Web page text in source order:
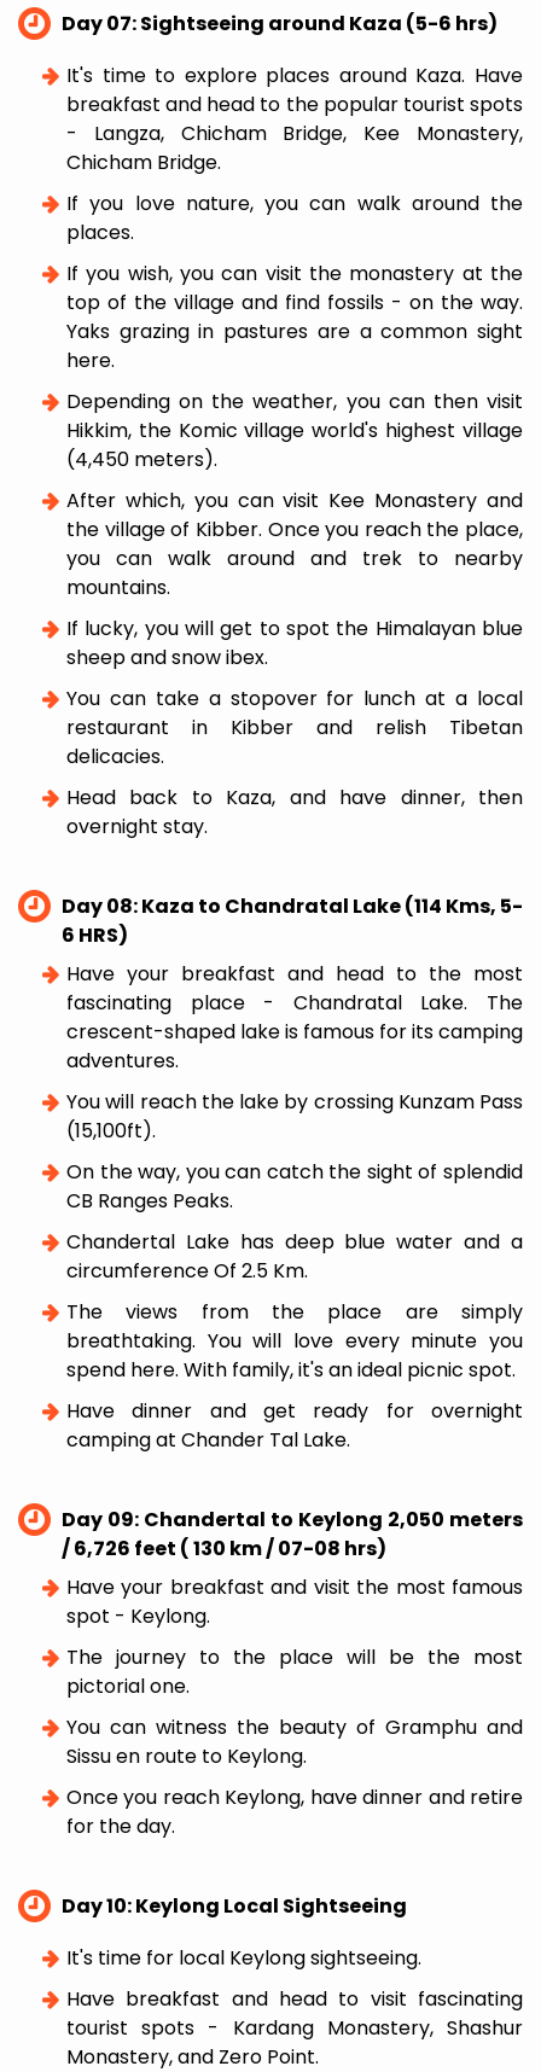
Day 07: Sightseeing around Kaza (5-6 hrs)
It's time to explore places around Kaza. Have
breakfast and head to the popular tourist spots
- Langza, Chicham Bridge, Kee Monastery,
Chicham Bridge.
If you love nature, you can walk around the
places.
If you wish, you can visit the monastery at the
top of the village and find fossils - on the way.
Yaks grazing in pastures are a common sight
here.
Depending on the weather, you can then visit
Hikkim, the Komic village world's highest village
(4,450 meters).
After which, you can visit Kee Monastery and
the village of Kibber. Once you reach the place,
you can walk around and trek to nearby
mountains.
If lucky, you will get to spot the Himalayan blue
sheep and snow ibex.
You can take a stopover for lunch at a local
restaurant in Kibber and relish Tibetan
delicacies.
Head back to Kaza, and have dinner, then
overnight stay.
Day 08: Kaza to Chandratal Lake (114 Kms, 5-
6 HRS)
Have your breakfast and head to the most
fascinating place - Chandratal Lake. The
crescent-shaped lake is famous for its camping
adventures.
You will reach the lake by crossing Kunzam Pass
(15,100ft).
On the way, you can catch the sight of splendid
CB Ranges Peaks.
Chandertal Lake has deep blue water and a
circumference Of 2.5 Km.
The views from the place are simply
breathtaking. You will love every minute you
spend here. With family, it's an ideal picnic spot.
Have dinner and get ready for overnight
camping at Chander Tal Lake.
Day 09: Chandertal to Keylong 2,050 meters
/ 6,726 feet ( 130 km / 07-08 hrs)
Have your breakfast and visit the most famous
spot - Keylong.
The journey to the place will be the most
pictorial one.
You can witness the beauty of Gramphu and
Sissu en route to Keylong.
Once you reach Keylong, have dinner and retire
for the day.
Day 10: Keylong Local Sightseeing
It's time for local Keylong sightseeing.
Have breakfast and head to visit fascinating
tourist spots - Kardang Monastery, Shashur
Monastery, and Zero Point.